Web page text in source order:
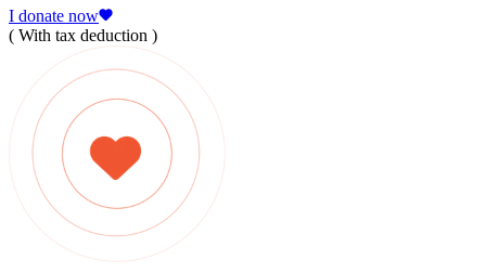
I donate now
( With tax deduction )